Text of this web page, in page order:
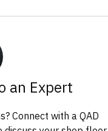
an Expert
Connect with a QAD